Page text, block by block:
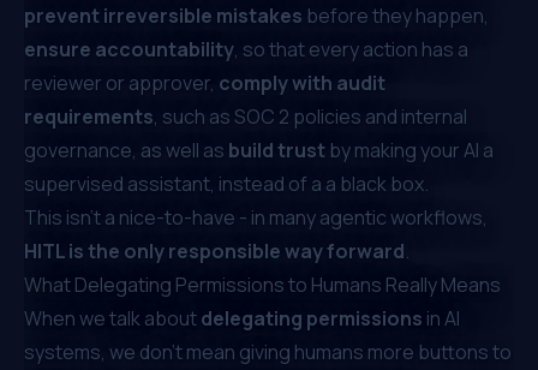
prevent irreversible mistakes before they happen,
ensure accountability, so that every action has a
reviewer or approver, comply with audit
requirements, such as SOC 2 policies and internal
governance, as well as build trustby making your AI a
supervised assistant, instead of a a black box.
This isn't a nice-to-have - in many agentic workflows,
HITL is the only responsible way forward.
What Delegating Permissions to Humans Really Means
When we talk aboutdelegating permissions in AI
systems, we don’t mean giving humans more buttons to